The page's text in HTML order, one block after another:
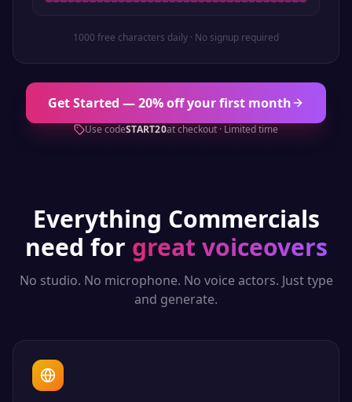
1000 free characters daily · No signup required
Get Started — 20% off your first month
Use codeSTART20at checkout · Limited time
Everything Commercials
need for great voiceovers
No studio. No microphone. No voice actors. Just type
and generate.